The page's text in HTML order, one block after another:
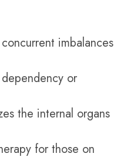
imbalances
or
the internal organs
for those on